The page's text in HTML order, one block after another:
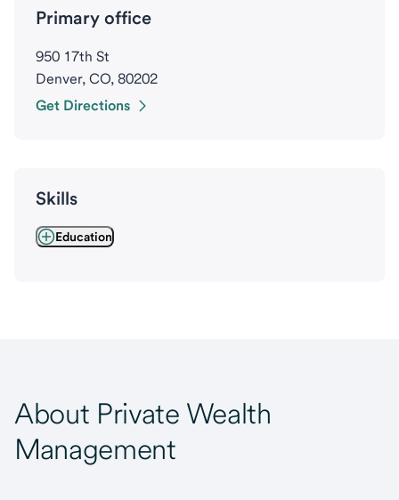
Primary office
950 17th St
Denver, CO, 80202
Get Directions
Skills
Education
About Private Wealth
Management